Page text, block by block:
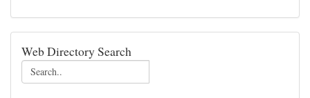
Web Directory Search